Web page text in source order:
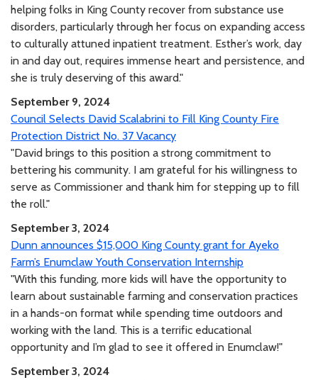
helping folks in King County recover from substance use
disorders, particularly through her focus on expanding access
to culturally attuned inpatient treatment. Esther’s work, day
in and day out, requires immense heart and persistence, and
she is truly deserving of this award."
September 9, 2024
Council Selects David Scalabrini to Fill King County Fire
Protection District No. 37 Vacancy
"David brings to this position a strong commitment to
bettering his community. I am grateful for his willingness to
serve as Commissioner and thank him for stepping up to fill
the roll."
September 3, 2024
Dunn announces $15,000 King County grant for Ayeko
Farm’s Enumclaw Youth Conservation Internship
"With this funding, more kids will have the opportunity to
learn about sustainable farming and conservation practices
in a hands-on format while spending time outdoors and
working with the land. This is a terrific educational
opportunity and I’m glad to see it offered in Enumclaw!"
September 3, 2024